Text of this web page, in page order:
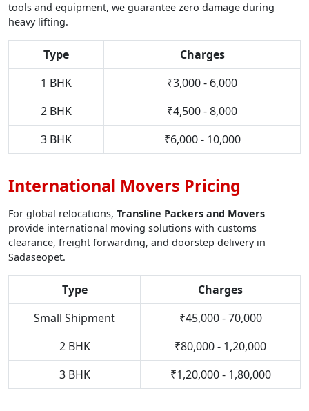
tools and equipment, we guarantee zero damage during
heavy lifting.
Type
Charges
1 BHK
₹3,000 - 6,000
2 BHK
₹4,500 - 8,000
3 BHK
₹6,000 - 10,000
International Movers Pricing
For global relocations, Transline Packers and Movers
provide international moving solutions with customs
clearance, freight forwarding, and doorstep delivery in
Sadaseopet.
Type
Charges
Small Shipment
₹45,000 - 70,000
2 BHK
₹80,000 - 1,20,000
3 BHK
₹1,20,000 - 1,80,000